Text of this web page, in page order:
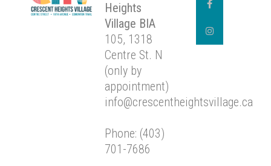
Heights
Village BIA
105, 1318
Centre St. N
(only by
appointment)
info@crescentheightsvillage.ca
Phone: (403)
701-7686